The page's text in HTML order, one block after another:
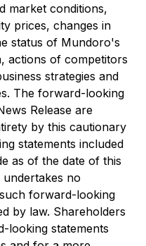
market conditions,
prices, changes in
status of Mundoro's
actions of competitors
strategies and
The forward-looking
Release are
by this cautionary
statements included
as of the date of this
undertakes no
forward-looking
by law. Shareholders
looking statements